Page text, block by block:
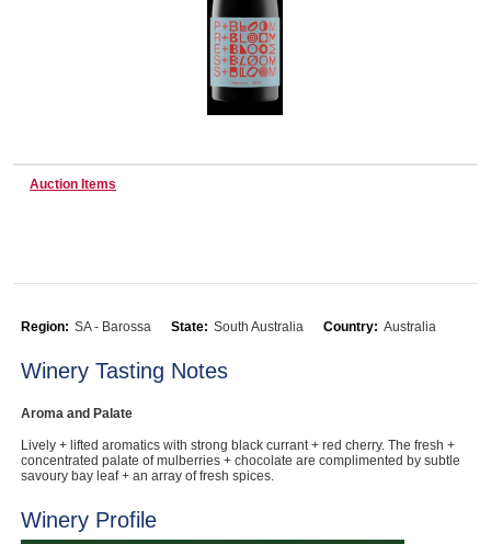
Catering, Hospitality & Gyms
Home, Garden & Appliances
Computers, TV & Electronics
Auction Items
Region: SA - Barossa State: South Australia Country: Australia
Winery Tasting Notes
Aroma and Palate
Lively + lifted aromatics with strong black currant + red cherry. The fresh +
concentrated palate of mulberries + chocolate are complimented by subtle
savoury bay leaf + an array of fresh spices.
Winery Profile